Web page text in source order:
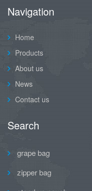
Navigation
Home
Products
About us
News
Contact us
Search
grape bag
zipper bag